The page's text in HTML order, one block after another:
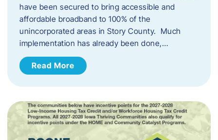
have been secured to bring accessible and
affordable broadband to 100% of the
unincorporated areas in Story County. Much
implementation has already been done,…
Read More